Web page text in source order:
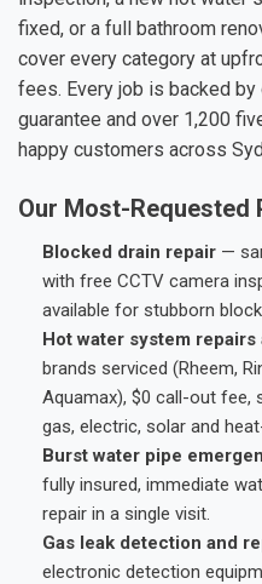
fixed, or a full bathroom
cover every category at
fees. Every job is backed
guarantee and over 1,200
happy customers across
Our Most-Requested
Blocked drain repair —
with free CCTV camera
available for stubborn
Hot water system repairs
brands serviced (Rheem,
Aquamax), $0 call-out fee,
gas, electric, solar and
Burst water pipe
fully insured, immediate
repair in a single visit.
Gas leak detection and
electronic detection